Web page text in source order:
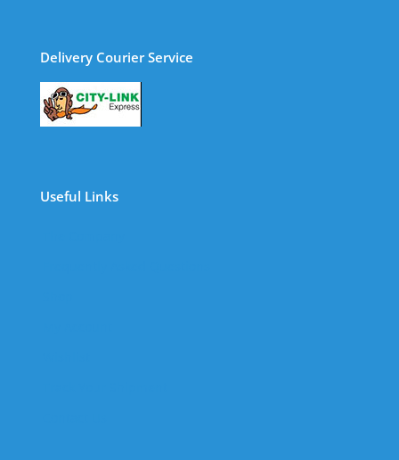
Delivery Courier Service
Useful Links